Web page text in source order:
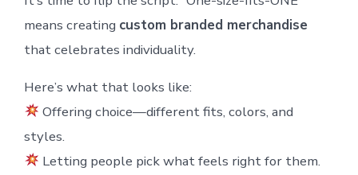
means creating custom branded merchandise
that celebrates individuality.
Here’s what that looks like:
Offering choice—different fits, colors, and
styles.
Letting people pick what feels right for them.